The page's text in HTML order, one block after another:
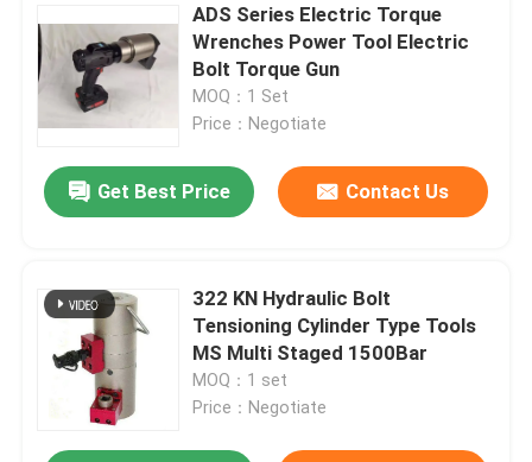
ADS Series Electric Torque
Wrenches Power Tool Electric
Bolt Torque Gun
MOQ：1 Set
Price：Negotiate
Get Best Price Contact Us
322 KN Hydraulic Bolt
Tensioning Cylinder Type Tools
MS Multi Staged 1500Bar
MOQ：1 set
Price：Negotiate